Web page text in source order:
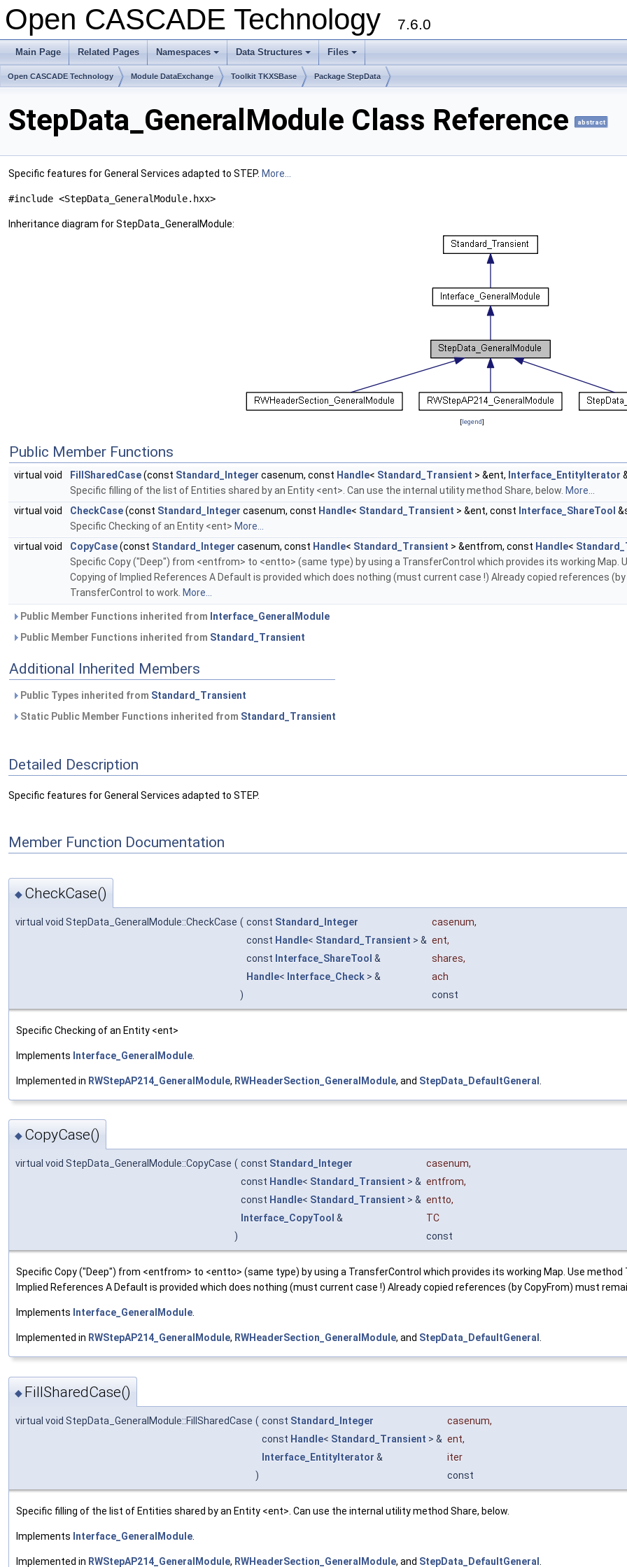
Open CASCADE Technology 7.6.0
Main Page Related Pages Namespaces Data Structures Files
Open CASCADE Technology Module DataExchange Toolkit TKXSBase Package StepData
StepData_GeneralModule Class Reference abstract
Specific features for General Services adapted to STEP. More...
#include <StepData_GeneralModule.hxx>
Inheritance diagram for StepData_GeneralModule:
[legend]
Public Member Functions
virtual void FillSharedCase(const Standard_Integer casenum, const Handle< Standard_Transient > &ent, Interface_EntityIterator
Specific filling of the list of Entities shared by an Entity <ent>. Can use the internal utility method Share, below. More...
virtual void
CheckCase(const Standard_Integer casenum, const Handle< Standard_Transient > &ent, const Interface_ShareTool
Specific Checking of an Entity <ent> More...
virtual void
CopyCase(const Standard_Integer casenum, const Handle< Standard_Transient > &entfrom, const Handle<
Specific Copy ("Deep") from <entfrom> to <entto> (same type) by using a TransferControl which provides its working
Copying of Implied References A Default is provided which does nothing (must current case !) Already copied references
TransferControl to work. More...
Public Member Functions inherited from Interface_GeneralModule
Public Member Functions inherited from Standard_Transient
Additional Inherited Members
Public Types inherited from Standard_Transient
Static Public Member Functions inherited from Standard_Transient
Detailed Description
Specific features for General Services adapted to STEP.
Member Function Documentation
◆ CheckCase()
virtual void StepData_GeneralModule::CheckCase ( const Standard_Integer casenum,
const Handle< Standard_Transient > & ent,
const Interface_ShareTool & shares,
Handle< Interface_Check > &
ach
)
const
Specific Checking of an Entity <ent>
Implements Interface_GeneralModule
Implemented in RWStepAP214_GeneralModule, RWHeaderSection_GeneralModule, and StepData_DefaultGeneral
◆ CopyCase()
virtual void StepData_GeneralModule::CopyCase ( const Standard_Integer casenum,
const Handle< Standard_Transient > & entfrom,
const Handle< Standard_Transient > & entto,
Interface_CopyTool &
TC
)
const
Specific Copy ("Deep") from <entfrom> to <entto> (same type) by using a TransferControl which provides its working Map. Use
Implied References A Default is provided which does nothing (must current case !) Already copied references (by CopyFrom) must
Implements Interface_GeneralModule.
Implemented in RWStepAP214_GeneralModule, RWHeaderSection_GeneralModule, and StepData_DefaultGeneral .
◆ FillSharedCase()
virtual void StepData_GeneralModule::FillSharedCase ( const Standard_Integer casenum,
const Handle< Standard_Transient > & ent,
Interface_EntityIterator &
iter
)
const
Specific filling of the list of Entities shared by an Entity <ent>. Can use the internal utility method Share, below.
Implements Interface_GeneralModule
Implemented in RWStepAP214_GeneralModule, RWHeaderSection_GeneralModule, and StepData_DefaultGeneral